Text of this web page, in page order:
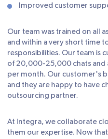
Improved customer
Our team was trained on all
and within a very short time
responsibilities. Our team is
of 20,000-25,000 chats
per month. Our customer's
and they are happy to have
outsourcing partner.
At Integra, we collaborate
them our expertise. Now